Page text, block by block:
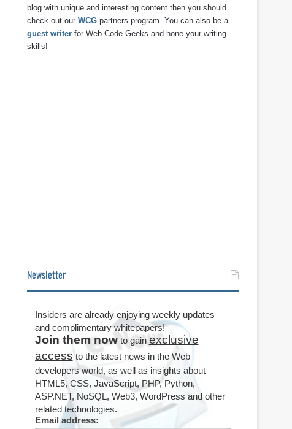
blog with unique and interesting content then you should
check out ourWCG partners program. You can also be a
guest writer for Web Code Geeks and hone your writing
skills!
Newsletter
Insiders are already enjoying weekly updates
and complimentary whitepapers!
Join them nowto gain exclusive
access to the latest news in the Web
developers world, as well as insights about
HTML5, CSS, JavaScript, PHP, Python,
ASP.NET, NoSQL, Web3, WordPress and other
related technologies.
Email address: